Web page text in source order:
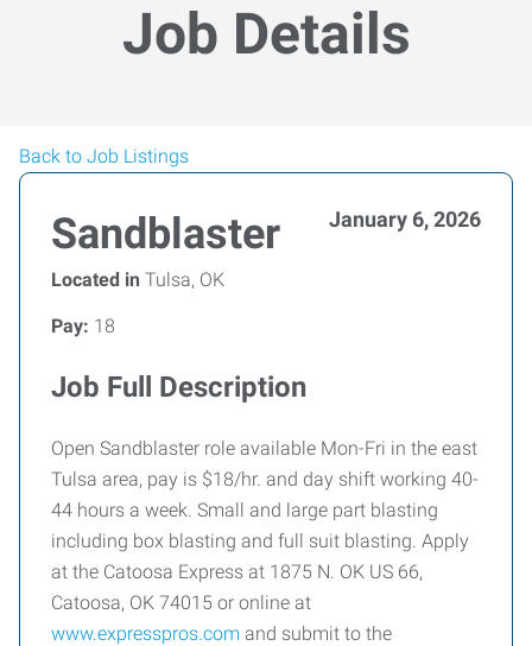
Job Details
Back to Job Listings
Sandblaster January 6, 2026
Located in Tulsa, OK
Pay: 18
Job Full Description
Open Sandblaster role available Mon-Fri in the east
Tulsa area, pay is $18/hr. and day shift working 40-
44 hours a week. Small and large part blasting
including box blasting and full suit blasting. Apply
at the Catoosa Express at 1875 N. OK US 66,
Catoosa, OK 74015 or online at
www.expresspros.com and submit to the